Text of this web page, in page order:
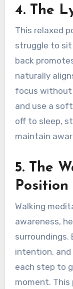
4. The
This relaxed
struggle to sit
back
naturally
focus without
and use a
off to sleep,
maintain
5. The
Position
Walking
awareness,
intention, and
each step to
moment. This